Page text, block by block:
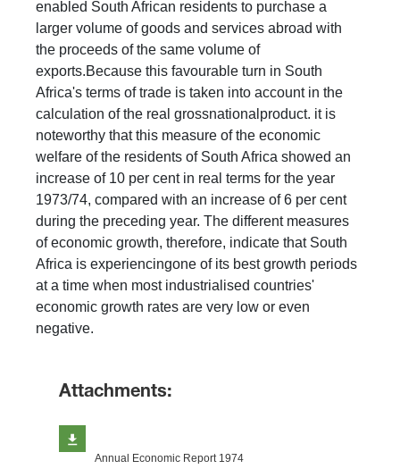
enabled South African residents to purchase a
larger volume of goods and services abroad with
the proceeds of the same volume of
exports.Because this favourable turn in South
Africa's terms of trade is taken into account in the
calculation of the real grossnationalproduct. it is
noteworthy that this measure of the economic
welfare of the residents of South Africa showed an
increase of 10 per cent in real terms for the year
1973/74, compared with an increase of 6 per cent
during the preceding year. The different measures
of economic growth, therefore, indicate that South
Africa is experiencingone of its best growth periods
at a time when most industrialised countries'
economic growth rates are very low or even
negative.
Attachments:
Annual Economic Report 1974